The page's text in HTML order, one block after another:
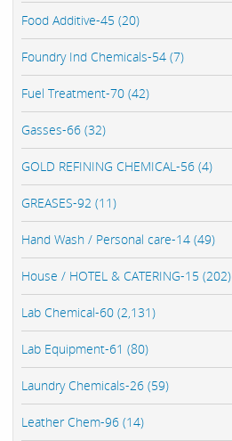
Food Additive-45 (20)
Foundry Ind Chemicals-54 (7)
Fuel Treatment-70 (42)
Gasses-66 (32)
GOLD REFINING CHEMICAL-56 (4)
GREASES-92 (11)
Hand Wash / Personal care-14 (49)
House / HOTEL & CATERING-15 (202)
Lab Chemical-60 (2,131)
Lab Equipment-61 (80)
Laundry Chemicals-26 (59)
Leather Chem-96 (14)